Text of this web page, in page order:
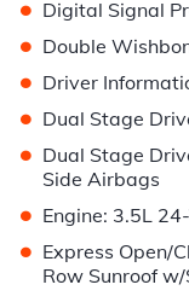
Digital Signal
• Double
• Driver
• Dual Stage
• Dual Stage
Side Airbags
• Engine: 3.5L
• Express Open/
Row Sunroof